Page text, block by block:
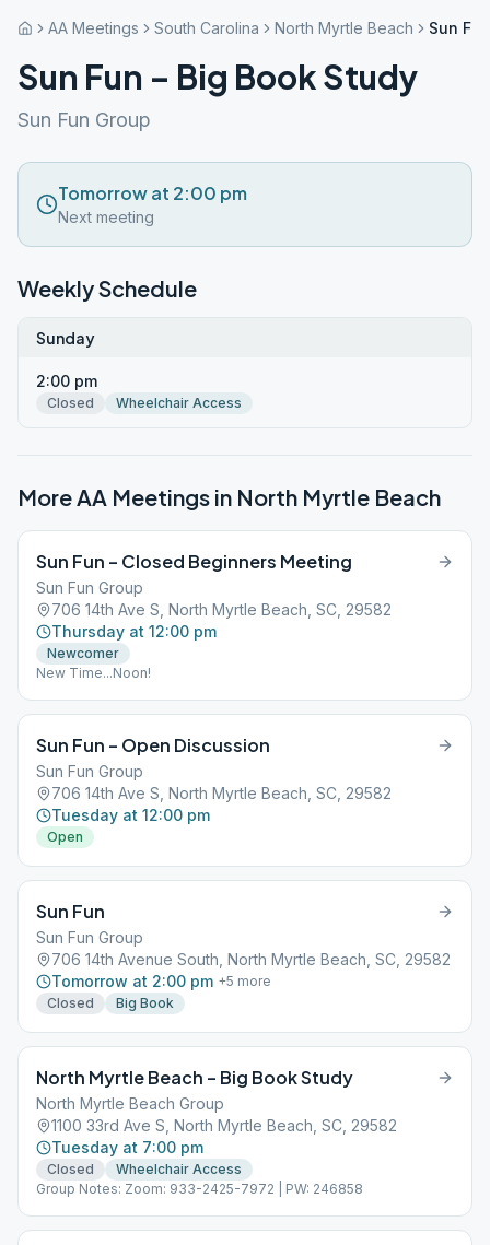
AA Meetings South Carolina North Myrtle Beach Sun
Sun Fun – Big Book Study
Sun Fun Group
Tomorrow at 2:00 pm
Next meeting
Weekly Schedule
Sunday
2:00 pm
Closed Wheelchair Access
More AA Meetings in North Myrtle Beach
Sun Fun – Closed Beginners Meeting
Sun Fun Group
706 14th Ave S, North Myrtle Beach, SC, 29582
Thursday at 12:00 pm
Newcomer
New Time...Noon!
Sun Fun – Open Discussion
Sun Fun Group
706 14th Ave S, North Myrtle Beach, SC, 29582
Tuesday at 12:00 pm
Open
Sun Fun
Sun Fun Group
706 14th Avenue South, North Myrtle Beach, SC, 29582
Tomorrow at 2:00 pm +5 more
Closed
Big Book
North Myrtle Beach – Big Book Study
North Myrtle Beach Group
1100 33rd Ave S, North Myrtle Beach, SC, 29582
Tuesday at 7:00 pm
Closed
Wheelchair Access
Group Notes: Zoom: 933-2425-7972 | PW: 246858